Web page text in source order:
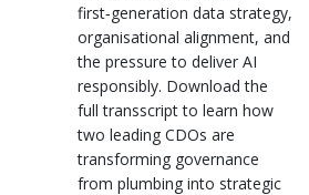
first‑generation data strategy,
organisational alignment, and
the pressure to deliver AI
responsibly. Download the
full transscript to learn how
two leading CDOs are
transforming governance
from plumbing into strategic